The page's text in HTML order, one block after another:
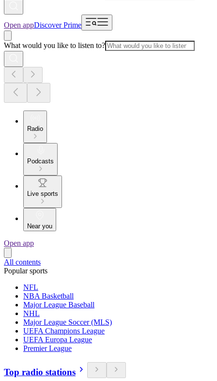
Open appDiscover Prime
What would you like to listen to?
Radio
Podcasts
Live sports
Near you
Open app
All contents
Popular sports
NFL
NBA Basketball
Major League Baseball
NHL
Major League Soccer (MLS)
UEFA Champions League
UEFA Europa League
Premier League
Top radio stations